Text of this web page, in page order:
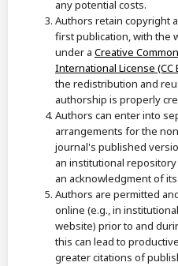
any potential costs.
Authors retain copyright
first publication, with the
under a Creative
International License (CC
the redistribution and
authorship is properly
Authors can enter into
arrangements for the
journal's published
an institutional
an acknowledgment of
Authors are permitted
online (e.g., in
website) prior to and
this can lead to
greater citations of